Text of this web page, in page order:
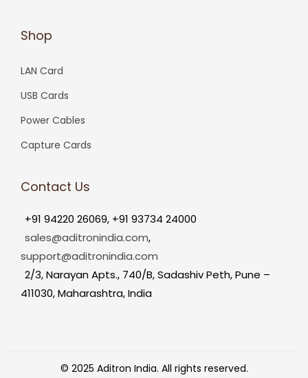
Shop
LAN Card
USB Cards
Power Cables
Capture Cards
Contact Us
+91 94220 26069, +91 93734 24000
sales@aditronindia.com,
support@aditronindia.com
2/3, Narayan Apts., 740/B, Sadashiv Peth, Pune –
411030, Maharashtra, India
© 2025 Aditron India. All rights reserved.